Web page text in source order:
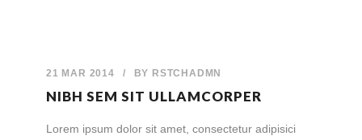
21 MAR 2014 / BY RSTCHADMN
NIBH SEM SIT ULLAMCORPER
Lorem ipsum dolor sit amet, consectetur adipisici